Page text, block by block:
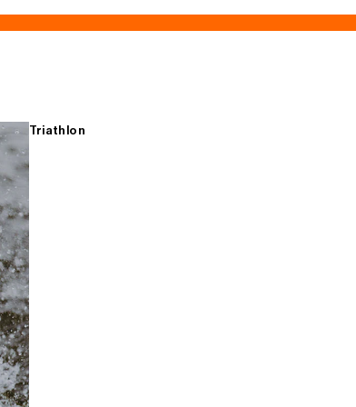
Triathlon